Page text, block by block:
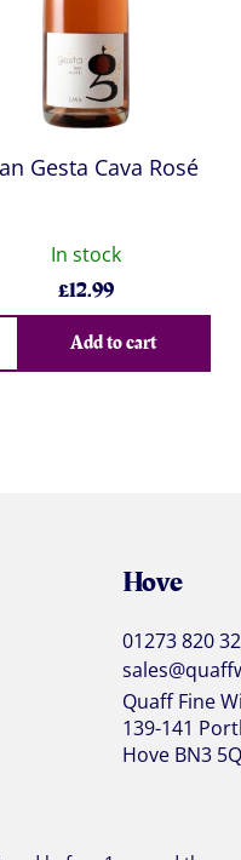
Gesta Cava Rosé
In stock
£12.99
Add to cart
Hove
01273 820
Quaff Fine
139-141
Hove BN3